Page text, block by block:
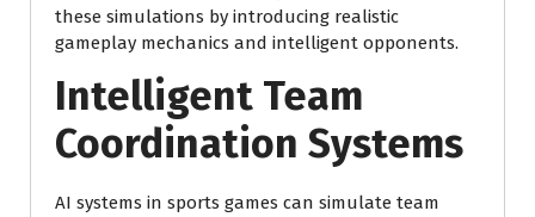
these simulations by introducing realistic
gameplay mechanics and intelligent opponents.
Intelligent Team
Coordination Systems
AI systems in sports games can simulate team